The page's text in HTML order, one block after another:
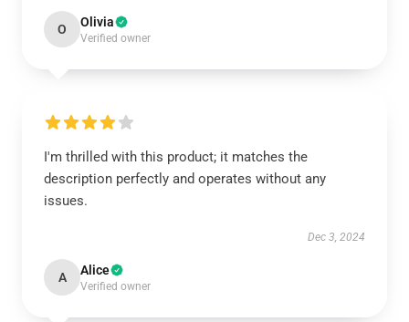
O Olivia
Verified owner
I'm thrilled with this product; it matches the
description perfectly and operates without any
issues.
Dec 3, 2024
A Alice
Verified owner